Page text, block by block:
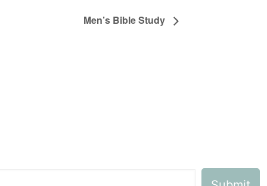
Men’s Bible Study